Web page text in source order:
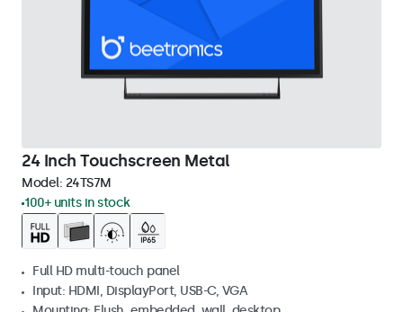
24 Inch Touchscreen Metal
Model: 24TS7M
100+ units in stock
Full HD multi-touch panel
Input: HDMI, DisplayPort, USB-C, VGA